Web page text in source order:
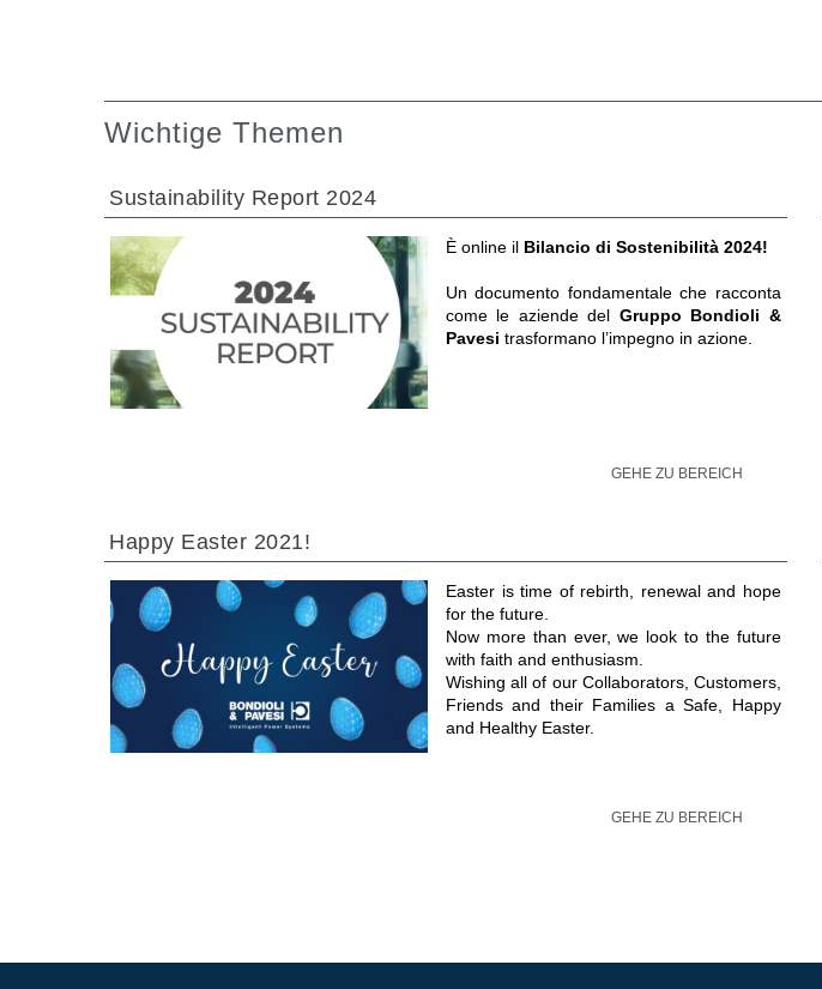
Wichtige Themen
Sustainability Report 2024
È online il Bilancio di Sostenibilità 2024!
Un documento fondamentale che racconta
come le aziende del Gruppo Bondioli &
Pavesi trasformano l’impegno in azione.
GEHE ZU BEREICH
Happy Easter 2021!
Easter is time of rebirth, renewal and hope
for the future.
Now more than ever, we look to the future
with faith and enthusiasm.
Wishing all of our Collaborators, Customers,
Friends and their Families a Safe, Happy
and Healthy Easter.
GEHE ZU BEREICH